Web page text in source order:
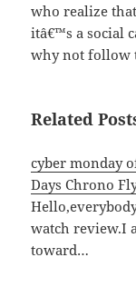
who realize
itâ€™s a social
why not follow
Related
cyber monday
Days Chrono
watch review.I
toward…